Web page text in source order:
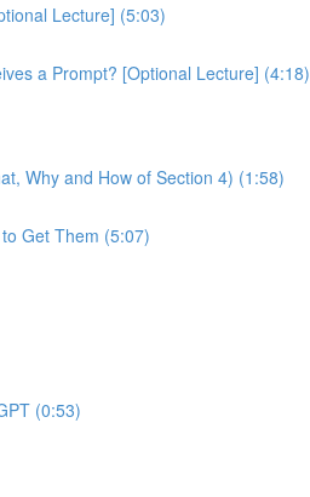
Lecture] (5:03)
a Prompt? [Optional Lecture] (4:18)
Why and How of Section 4) (1:58)
Get Them (5:07)
(0:53)